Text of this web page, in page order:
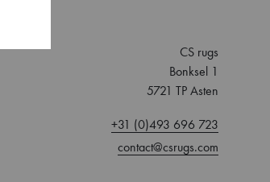
CS rugs
Bonksel 1
5721 TP Asten
+31 (0)493 696 723
contact@csrugs.com